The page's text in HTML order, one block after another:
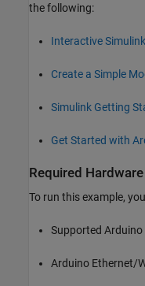
the following:
Interactive
Create a Simple
Simulink Getting
Get Started with
Required Hardware
To run this example,
Supported Arduino
Arduino Ethernet/